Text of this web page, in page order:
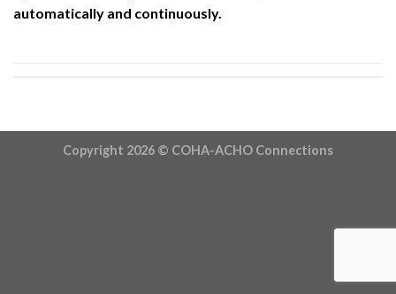
automatically and continuously.
Copyright 2026 © COHA-ACHO Connections